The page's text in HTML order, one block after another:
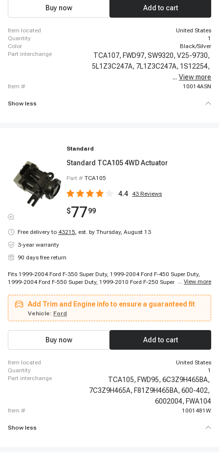
Buy now Add to cart
item located
United States
quantity
1
color
Black/Silver
part interchange
TCA107, FWD97, SW9320, V25-9730,
5L1Z3C247A, 7L1Z3C247A, 1S12254,
600-105,
... View more
item # 10014ASN
Show less
Standard
Standard TCA105 4WD Actuator
Part # TCA105
4.4 43 Reviews
$7799
Free delivery to 43215, est. by Thursday, August 13
3-year warranty
90 days free return
Fits 1999-2004 Ford F-350 Super Duty, 1999-2004 Ford F-450 Super Duty,
1999-2004 Ford F-550 Super Duty, 1999-2010 Ford F-250 Super Duty, 2000-
450 Super Duty, 2005-2010 Ford F-550 Super Duty, 2011-2011 Ford F-550
Super Duty, 2017-2017 Ford F-350 Super Duty
... View more
Add Trim and Engine info to ensure a guaranteed fit
Vehicle: Ford
Buy now Add to cart
item located
United States
quantity
1
part interchange
TCA105, FWD95, 6C3Z9H465BA,
7C3Z9H465A, F81Z9H465BA, 600-402,
6002004, FWA104
item # 1001481W
Show less